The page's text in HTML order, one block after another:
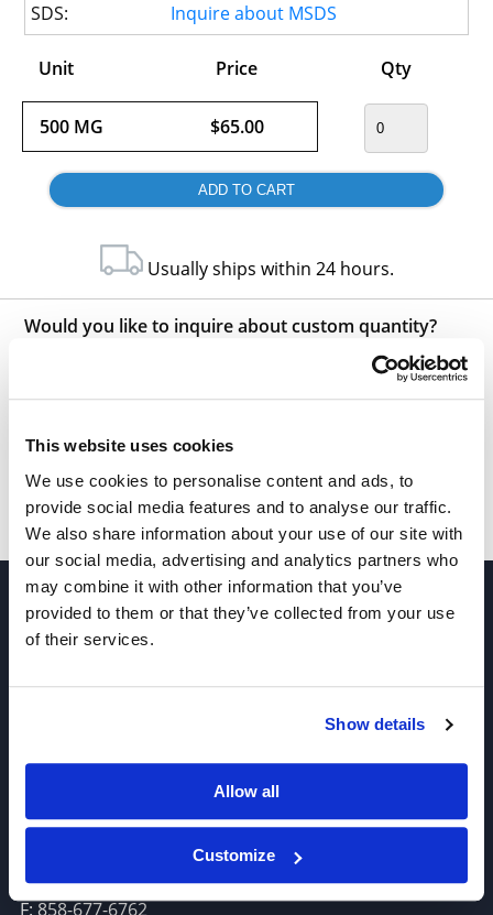
This website uses cookies
We use cookies to personalise content and ads, to
provide social media features and to analyse our traffic.
We also share information about your use of our site with
our social media, advertising and analytics partners who
may combine it with other information that you’ve
provided to them or that they’ve collected from your use
of their services.
Show details
Allow all
Customize
SDS:
Inquire about MSDS
Unit Price Qty
500 MG $65.00
Usually ships within 24 hours.
Would you like to inquire about custom quantity?
6625 Top Gun Street, Suite 103 San Diego, CA 92121
P: 858-677-6760
F: 858-677-6762